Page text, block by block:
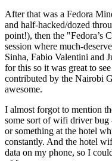
After that was a Fedora
and half-hacked/dozed
point!), then the "Fedora’s
session where much-
Sinha, Fabio Valentini and
for this so it was great to
contributed by the Nairobi
awesome.
I almost forgot to mention
some sort of wifi driver bug
or something at the hotel
constantly. And the hotel
data on my phone, so I